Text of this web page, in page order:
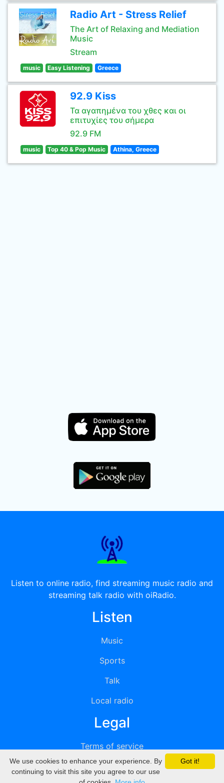
Radio Art - Stress Relief
The Art of Relaxing and Mediation
Music
Stream
music Easy Listening Greece
92.9 Kiss
Τα αγαπημένα του χθες και οι
επιτυχίες του σήμερα
92.9 FM
music Top 40 & Pop Music Athina, Greece
Listen to online radio, find streaming music radio and
streaming talk radio with oiRadio.
Listen
Music
Sports
Talk
Local radio
Legal
Terms of service
Privacy
Got it!
We use cookies to enhance your experience. By
continuing to visit this site you agree to our use